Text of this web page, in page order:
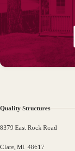
Quality Structures
8379 East Rock Road
Clare, MI 48617